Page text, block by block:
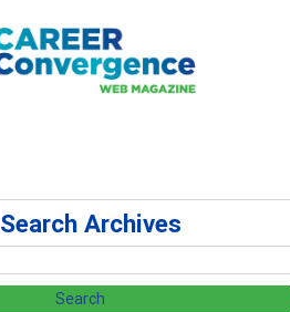
Search Archives